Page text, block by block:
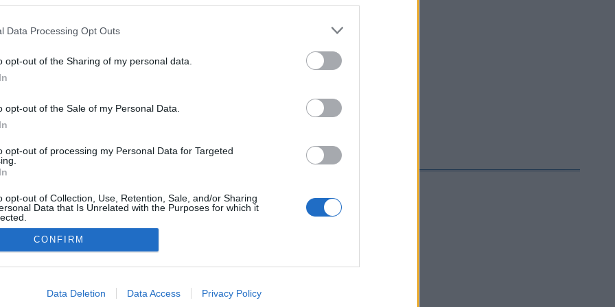
Data Processing Opt Outs
opt-out of the Sharing of my personal data.
opt-out of the Sale of my Personal Data.
opt-out of processing my Personal Data for Targeted
opt-out of Collection, Use, Retention, Sale, and/or Sharing
Data that Is Unrelated with the Purposes for which it
allow Google to enable storage related to advertising like cookies on
CONFIRM
Data Deletion Data Access Privacy Policy
Italy
Dobiacco/Toblach
Kontakta oss
Sekretesspolicy